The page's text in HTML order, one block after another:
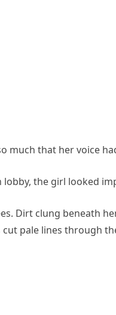
much that her voice
the girl looked
Dirt clung beneath
pale lines through